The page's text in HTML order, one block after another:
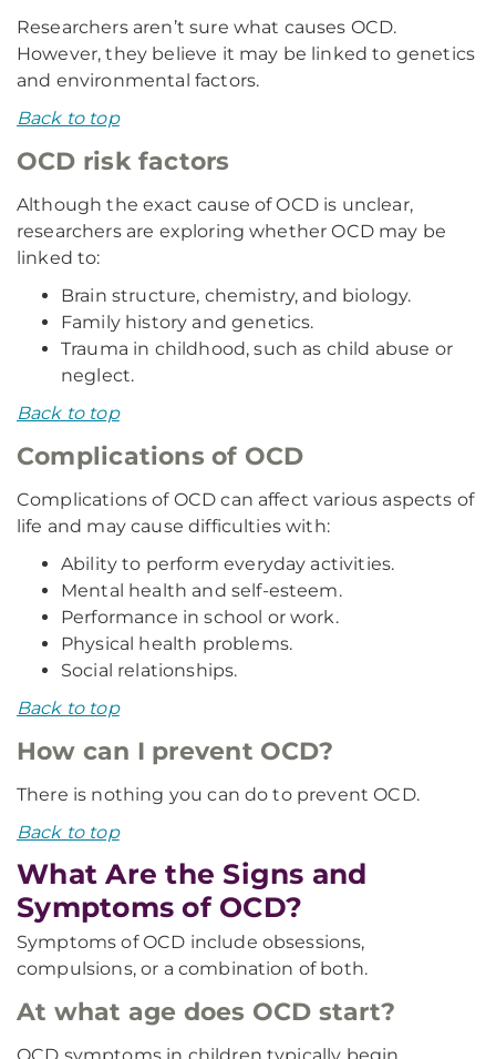
Researchers aren’t sure what causes OCD.
However, they believe it may be linked to genetics
and environmental factors.
Back to top
OCD risk factors
Although the exact cause of OCD is unclear,
researchers are exploring whether OCD may be
linked to:
Brain structure, chemistry, and biology.
Family history and genetics.
Trauma in childhood, such as child abuse or
neglect.
Back to top
Complications of OCD
Complications of OCD can affect various aspects of
life and may cause difficulties with:
Ability to perform everyday activities.
Mental health and self-esteem.
Performance in school or work.
Physical health problems.
Social relationships.
Back to top
How can I prevent OCD?
There is nothing you can do to prevent OCD.
Back to top
What Are the Signs and
Symptoms of OCD?
Symptoms of OCD include obsessions,
compulsions, or a combination of both.
At what age does OCD start?